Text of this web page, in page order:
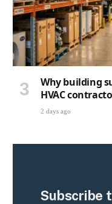
Why building
HVAC
2 days ago
Subscribe